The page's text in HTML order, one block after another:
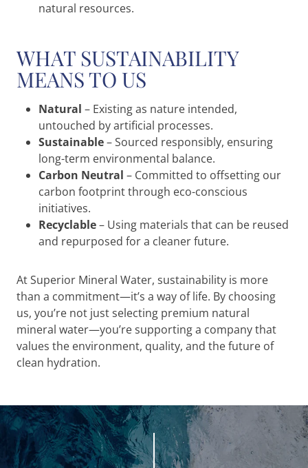
natural resources.
WHAT SUSTAINABILITY
MEANS TO US
Natural – Existing as nature intended,
untouched by artificial processes.
Sustainable– Sourced responsibly, ensuring
long-term environmental balance.
Carbon Neutral – Committed to offsetting our
carbon footprint through eco-conscious
initiatives.
Recyclable– Using materials that can be reused
and repurposed for a cleaner future.
At Superior Mineral Water, sustainability is more
than a commitment—it’s a way of life. By choosing
us, you’re not just selecting premium natural
mineral water—you’re supporting a company that
values the environment, quality, and the future of
clean hydration.